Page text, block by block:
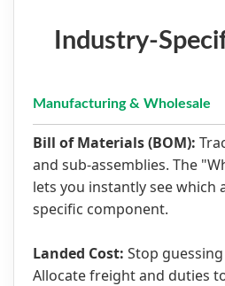
Industry-
Manufacturing & Wholesale
Bill of Materials (BOM):
and sub-assemblies. The
lets you instantly see which
specific component.
Landed Cost: Stop
Allocate freight and duties